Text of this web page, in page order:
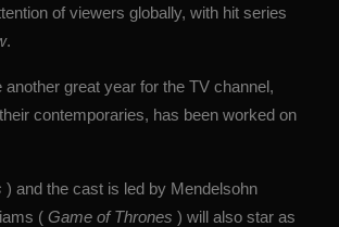
of viewers globally, with hit series
.
great year for the TV channel,
contemporaries, has been worked on
) and the cast is led by Mendelsohn
( Game of Thrones ) will also star as